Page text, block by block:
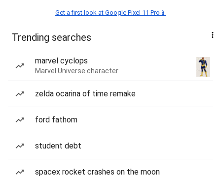
Get a first look at Google Pixel 11 Pro📱
Trending searches
marvel cyclops
Marvel Universe character
zelda ocarina of time remake
ford fathom
student debt
spacex rocket crashes on the moon